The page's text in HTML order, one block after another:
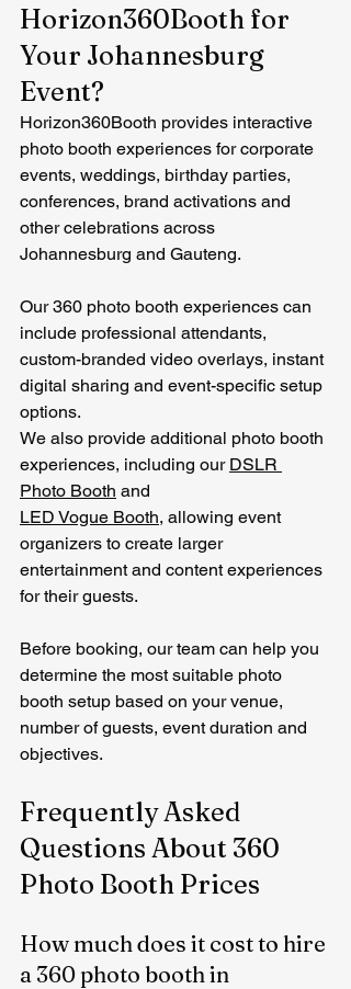
Horizon360Booth for
Your Johannesburg
Event?
Horizon360Booth provides interactive
photo booth experiences for corporate
events, weddings, birthday parties,
conferences, brand activations and
other celebrations across
Johannesburg and Gauteng.
Our 360 photo booth experiences can
include professional attendants,
custom-branded video overlays, instant
digital sharing and event-specific setup
options.
We also provide additional photo booth
experiences, including our DSLR
Photo Booth and
LED Vogue Booth, allowing event
organizers to create larger
entertainment and content experiences
for their guests.
Before booking, our team can help you
determine the most suitable photo
booth setup based on your venue,
number of guests, event duration and
objectives.
Frequently Asked
Questions About 360
Photo Booth Prices
How much does it cost to hire
a 360 photo booth in